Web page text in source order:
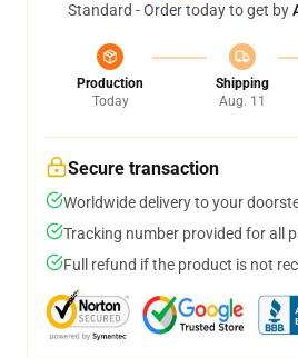
Standard - Order today to get by
Production
Today
Shipping
Aug. 11
Secure transaction
Worldwide delivery to your
Tracking number provided for all
Full refund if the product is not